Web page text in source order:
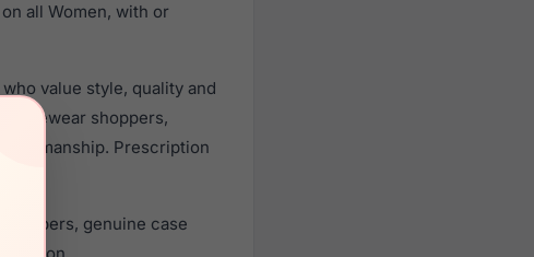
all Women, with or
value style, quality and
eyewear shoppers,
Prescription
papers, genuine case